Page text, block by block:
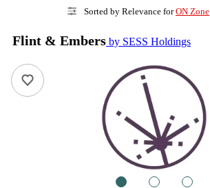
Sorted by Relevance forON Zone
Flint & Embers by SESS Holdings